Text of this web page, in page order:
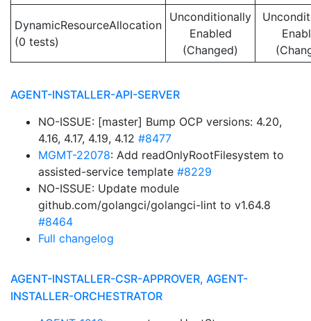
DynamicResourceAllocation
(0 tests)
Unconditionally
Enabled
(Changed)
AGENT-INSTALLER-API-SERVER
NO-ISSUE: [master] Bump OCP versions: 4.20,
4.16, 4.17, 4.19, 4.12 #8477
MGMT-22078: Add readOnlyRootFilesystem to
assisted-service template #8229
NO-ISSUE: Update module
github.com/golangci/golangci-lint to v1.64.8
#8464
Full changelog
AGENT-INSTALLER-CSR-APPROVER, AGENT-
INSTALLER-ORCHESTRATOR